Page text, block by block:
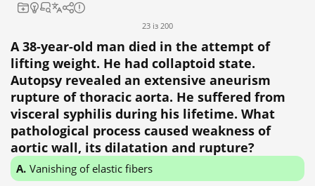
23 із 200
A 38-year-old man died in the attempt of
lifting weight. He had collaptoid state.
Autopsy revealed an extensive aneurism
rupture of thoracic aorta. He suffered from
visceral syphilis during his lifetime. What
pathological process caused weakness of
aortic wall, its dilatation and rupture?
Vanishing of elastic fibers